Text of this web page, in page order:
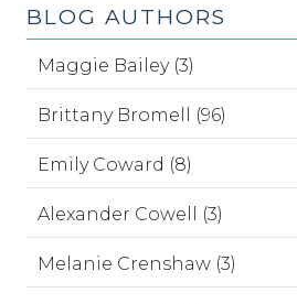
BLOG AUTHORS
Maggie Bailey (3)
Brittany Bromell (96)
Emily Coward (8)
Alexander Cowell (3)
Melanie Crenshaw (3)